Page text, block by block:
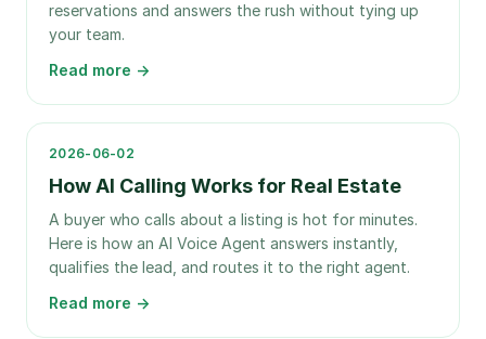
reservations and answers the rush without tying up
your team.
Read more →
2026-06-02
How AI Calling Works for Real Estate
A buyer who calls about a listing is hot for minutes.
Here is how an AI Voice Agent answers instantly,
qualifies the lead, and routes it to the right agent.
Read more →